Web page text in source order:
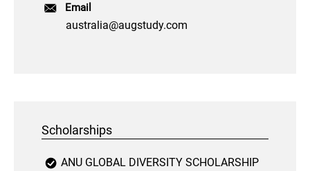
Email
australia@augstudy.com
Scholarships
ANU GLOBAL DIVERSITY SCHOLARSHIP